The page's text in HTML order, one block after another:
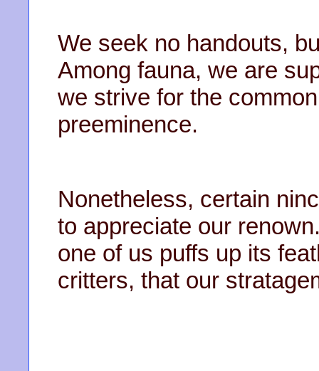
We seek no handouts,
Among fauna, we are
we strive for the
preeminence.
Nonetheless, certain
to appreciate our
one of us puffs up its
critters, that our